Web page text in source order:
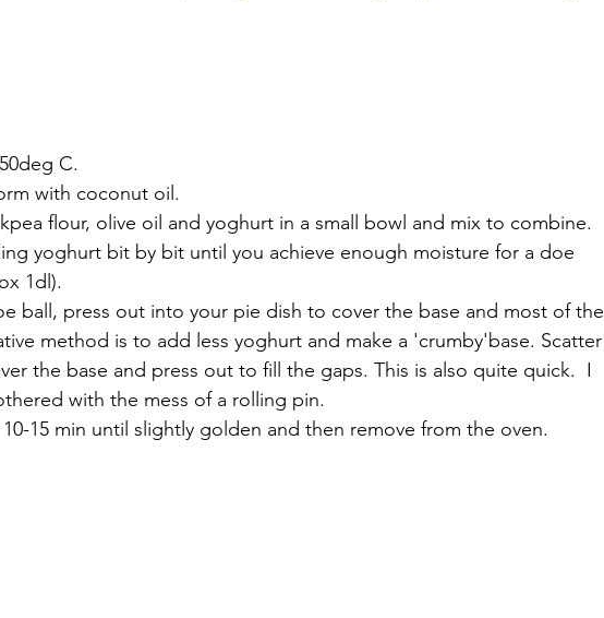
C.
with coconut oil.
flour, olive oil and yoghurt in a small bowl and mix to combine.
yoghurt bit by bit until you achieve enough moisture for a doe
1dl).
ball, press out into your pie dish to cover the base and most of the
method is to add less yoghurt and make a 'crumby'base. Scatter
the base and press out to fill the gaps. This is also quite quick.  I
with the mess of a rolling pin.
15 min until slightly golden and then remove from the oven.